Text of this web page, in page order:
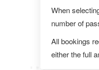
When
number of
All bookings
either the full